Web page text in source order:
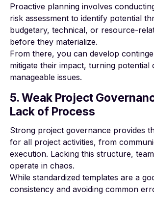
Proactive planning involves
risk assessment to identify potential
budgetary, technical, or resource-
before they materialize.
From there, you can develop
mitigate their impact, turning potential
manageable issues.
5. Weak Project
Lack of Process
Strong project governance provides
for all project activities, from
execution. Lacking this structure,
operate in chaos.
While standardized templates are a
consistency and avoiding common